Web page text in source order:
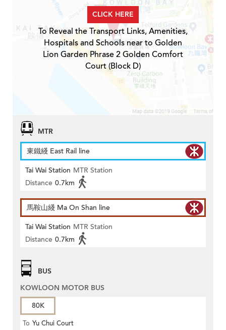
CLICK HERE
To Reveal the Transport Links, Amenities,
Hospitals and Schools near to Golden
Lion Garden Phrase 2 Golden Comfort
Court (Block D)
MTR
東鐵綫 East Rail line
Tai Wai Station MTR Station
Distance 0.7km
馬鞍山綫 Ma On Shan line
Tai Wai Station MTR Station
Distance 0.7km
BUS
KOWLOON MOTOR BUS
80K
To Yu Chui Court